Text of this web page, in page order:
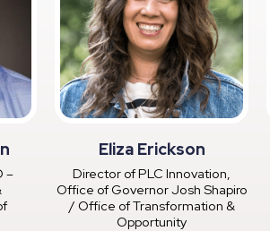
–
Eliza Erickson
Director of PLC Innovation,
Office of Governor Josh Shapiro
/ Office of Transformation &
Opportunity